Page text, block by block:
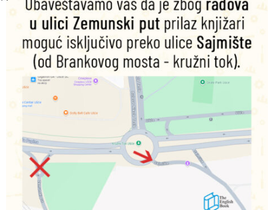
missions, such as on planet Hoth and Endor’s forest moon.
Discover what weapons stormtroopers use, the training
they undergo, and whether they always obey commands.
Featuring a simple Q&A format and exciting images, DK’s
Star WarsMeet the Villains: Stormtroopersis a fun,
welcoming introduction to the Emperor’s infamous forces
as children learn about their lives in a galaxy far, far away.
With colourful movie stills from the original trilogy,
prequels and the latest sequels, DK’s book lets children
explore everything there is to know about stormtroopers!
Povezani proizvodi